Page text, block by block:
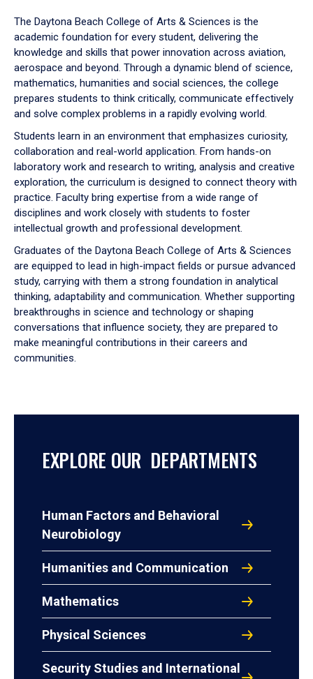
down
arrow
to
The Daytona Beach College of Arts & Sciences is the
academic foundation for every student, delivering the
knowledge and skills that power innovation across aviation,
aerospace and beyond. Through a dynamic blend of science,
mathematics, humanities and social sciences, the college
prepares students to think critically, communicate effectively
and solve complex problems in a rapidly evolving world.
Students learn in an environment that emphasizes curiosity,
collaboration and real-world application. From hands-on
laboratory work and research to writing, analysis and creative
exploration, the curriculum is designed to connect theory with
practice. Faculty bring expertise from a wide range of
disciplines and work closely with students to foster
intellectual growth and professional development.
Graduates of the Daytona Beach College of Arts & Sciences
are equipped to lead in high-impact fields or pursue advanced
study, carrying with them a strong foundation in analytical
thinking, adaptability and communication. Whether supporting
breakthroughs in science and technology or shaping
conversations that influence society, they are prepared to
make meaningful contributions in their careers and
communities.
EXPLORE OUR DEPARTMENTS
Human Factors and Behavioral
Neurobiology
Humanities and Communication
Mathematics
Physical Sciences
Security Studies and International